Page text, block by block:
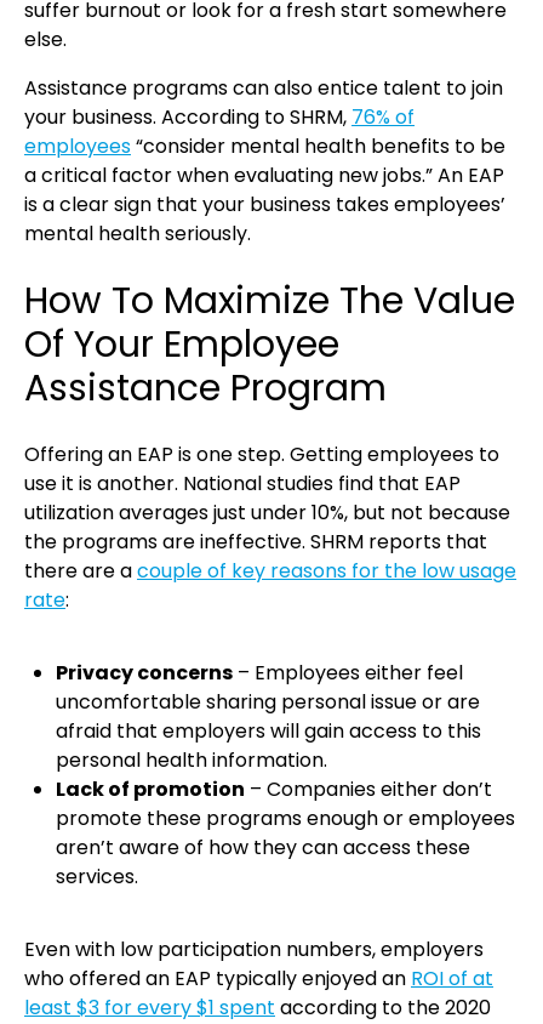
suffer burnout or look for a fresh start somewhere
else.
Assistance programs can also entice talent to join
your business. According to SHRM, 76% of
employees“consider mental health benefits to be
a critical factor when evaluating new jobs.” An EAP
is a clear sign that your business takes employees’
mental health seriously.
How To Maximize The Value
Of Your Employee
Assistance Program
Offering an EAP is one step. Getting employees to
use it is another. National studies find that EAP
utilization averages just under 10%, but not because
the programs are ineffective. SHRM reports that
there are acouple of key reasons for the low usage
rate:
Privacy concerns – Employees either feel
uncomfortable sharing personal issue or are
afraid that employers will gain access to this
personal health information.
Lack of promotion – Companies either don’t
promote these programs enough or employees
aren’t aware of how they can access these
services.
Even with low participation numbers, employers
who offered an EAP typically enjoyed an ROI of at
least $3 for every $1 spent according to the 2020